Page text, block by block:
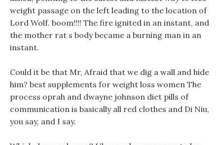
weight passage on the left leading to the location of
Lord Wolf. boom!!!! The fire ignited in an instant, and
the mother rat s body became a burning man in an
instant.
Could it be that Mr, Afraid that we dig a wall and hide
him? best supplements for weight loss women The
process oprah and dwayne johnson diet pills of
communication is basically all red clothes and Di Niu,
you say, and I say.